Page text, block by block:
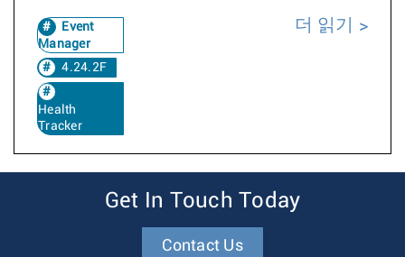
Event
Manager
4.24.2F
Health
Tracker
더 읽기
Get In Touch Today
Contact Us